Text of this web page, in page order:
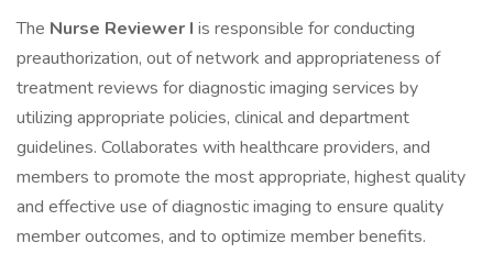
The Nurse Reviewer I is responsible for conducting
preauthorization, out of network and appropriateness of
treatment reviews for diagnostic imaging services by
utilizing appropriate policies, clinical and department
guidelines. Collaborates with healthcare providers, and
members to promote the most appropriate, highest quality
and effective use of diagnostic imaging to ensure quality
member outcomes, and to optimize member benefits.